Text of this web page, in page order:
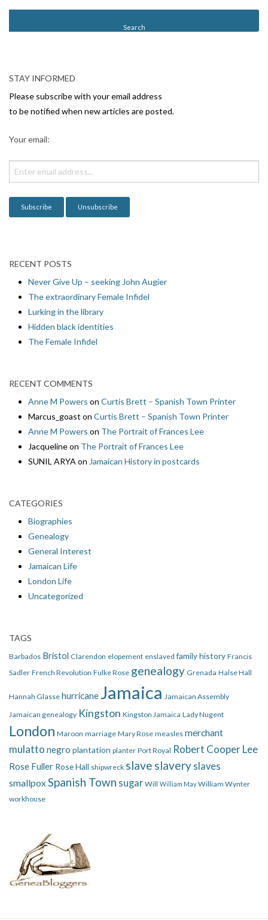
t
i
g
a
t
o
STAY INFORMED
Please subscribe with your email address
to be notified when new articles are posted.
Your email:
RECENT POSTS
Never Give Up – seeking John Augier
The extraordinary Female Infidel
Lurking in the library
Hidden black identities
The Female Infidel
RECENT COMMENTS
Anne M Powers on Curtis Brett – Spanish Town Printer
Marcus_goast on Curtis Brett – Spanish Town Printer
Anne M Powers on The Portrait of Frances Lee
Jacquelineon The Portrait of Frances Lee
SUNIL ARYAon Jamaican History in postcards
CATEGORIES
Biographies
Genealogy
General Interest
Jamaican Life
London Life
Uncategorized
TAGS
Barbados Bristol Clarendon elopement enslaved family history Francis
Sadler French Revolution Fulke Rose genealogy Grenada Halse Hall
Hannah Glasse hurricaneJamaica Jamaican Assembly
Jamaican genealogy Kingston Kingston Jamaica Lady Nugent
London Maroon marriage Mary Rose measles merchant
mulatto negro plantation planter Port Royal Robert Cooper Lee
Rose Fuller Rose Hall shipwreck slave slavery slaves
smallpoxSpanish Town sugar Will William May William Wynter
workhouse